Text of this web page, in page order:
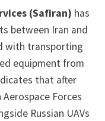
(Safiran) has
between Iran and
with transporting
equipment from
that after
Forces
Russian UAVs